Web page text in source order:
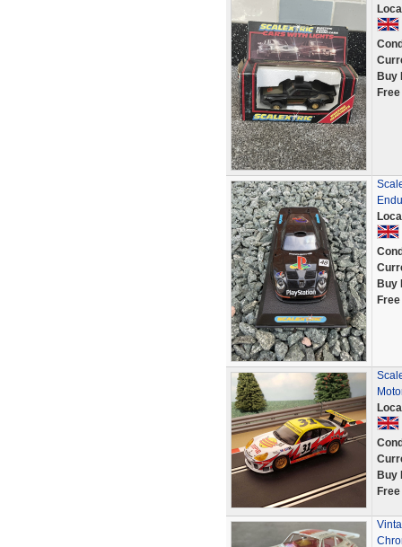
Buy
Buy
Buy